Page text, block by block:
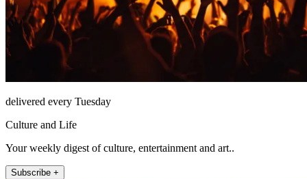
delivered every Tuesday
Culture and Life
Your weekly digest of culture, entertainment and art..
Subscribe +